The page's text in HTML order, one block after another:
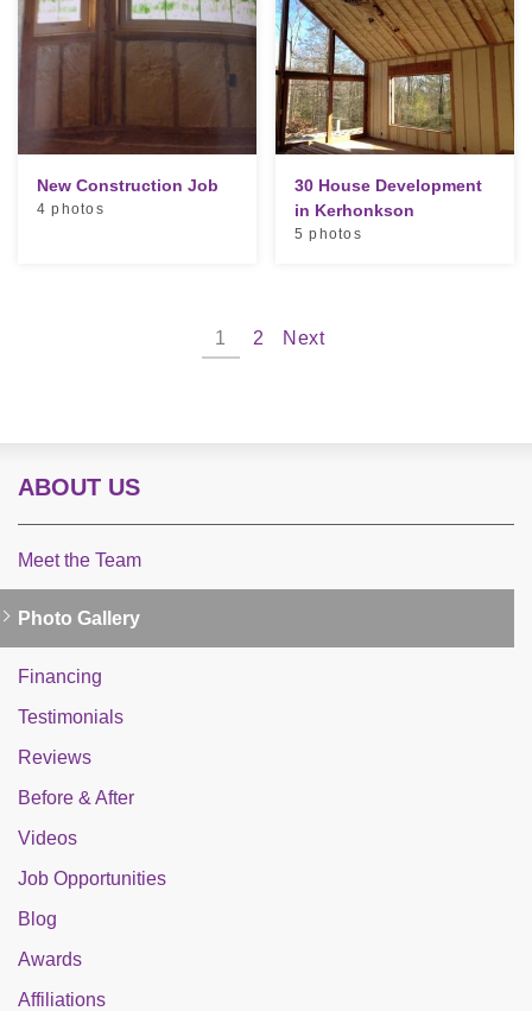
New Construction Job
4 photos
30 House Development
in Kerhonkson
5 photos
1 2 Next
ABOUT US
Meet the Team
Photo Gallery
Financing
Testimonials
Reviews
Before & After
Videos
Job Opportunities
Blog
Awards
Affiliations